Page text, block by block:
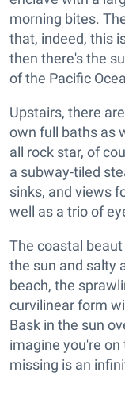
morning bites.
that, indeed, this
then there's the
of the Pacific
Upstairs, there
own full baths as
all rock star, of
a subway-tiled
sinks, and views
well as a trio of
The coastal
the sun and salty
beach, the
curvilinear form
Bask in the sun
imagine you're
missing is an